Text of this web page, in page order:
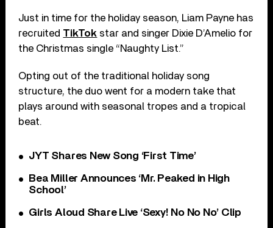
Just in time for the holiday season, Liam Payne has
recruited TikTok star and singer Dixie D’Amelio for
the Christmas single “Naughty List.”
Opting out of the traditional holiday song
structure, the duo went for a modern take that
plays around with seasonal tropes and a tropical
beat.
JYT Shares New Song ‘First Time’
Bea Miller Announces ‘Mr. Peaked in High
School’
Girls Aloud Share Live ‘Sexy! No No No’ Clip